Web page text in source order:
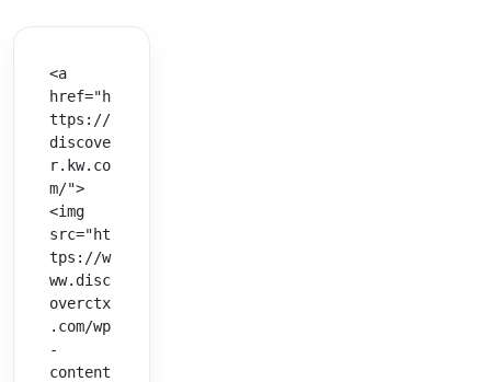
<a
href="h
ttps://
discove
r.kw.co
m/">
<img
src="ht
tps://w
ww.disc
overctx
.com/wp
-
content